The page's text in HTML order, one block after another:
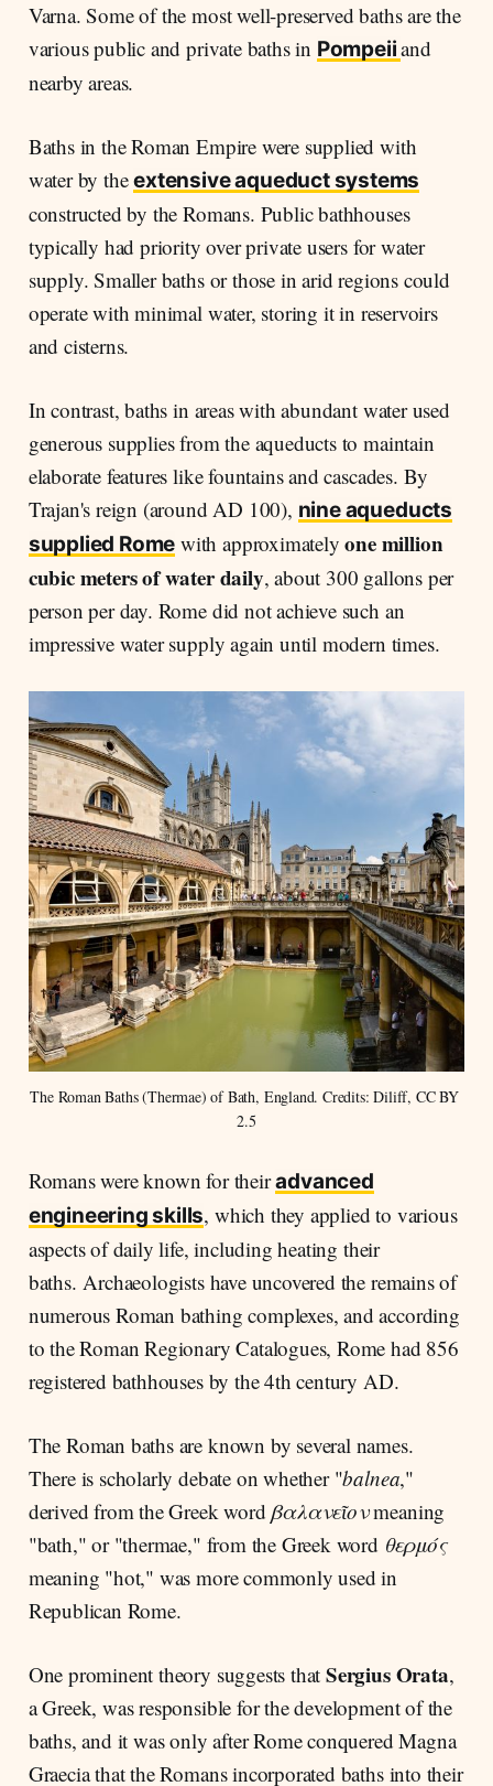
Varna. Some of the most well-preserved baths are the
various public and private baths in Pompeiiand
nearby areas.
Baths in the Roman Empire were supplied with
water by theextensive aqueduct systems
constructed by the Romans. Public bathhouses
typically had priority over private users for water
supply. Smaller baths or those in arid regions could
operate with minimal water, storing it in reservoirs
and cisterns.
In contrast, baths in areas with abundant water used
generous supplies from the aqueducts to maintain
elaborate features like fountains and cascades. By
Trajan's reign (around AD 100), nine aqueducts
supplied Rome with approximatelyone million
cubic meters of water daily, about 300 gallons per
person per day. Rome did not achieve such an
impressive water supply again until modern times.
The Roman Baths (Thermae) of Bath, England. Credits: Diliff, CC BY
2.5
Romans were known for theiradvanced
engineering skills, which they applied to various
aspects of daily life, including heating their
baths. Archaeologists have uncovered the remains of
numerous Roman bathing complexes, and according
to the Roman Regionary Catalogues, Rome had 856
registered bathhouses by the 4th century AD.
The Roman baths are known by several names.
There is scholarly debate on whether "balnea,"
derived from the Greek wordβαλανεῖονmeaning
"bath," or "thermae," from the Greek word θερμός
meaning "hot," was more commonly used in
Republican Rome.
One prominent theory suggests thatSergius Orata,
a Greek, was responsible for the development of the
baths, and it was only after Rome conquered Magna
Graecia that the Romans incorporated baths into their